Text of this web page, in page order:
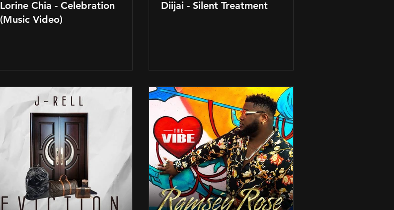
Lorine Chia - Celebration
(Music Video)
Diijai - Silent Treatment